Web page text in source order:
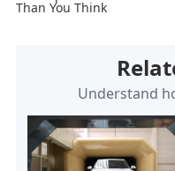
Than You Think
Understand